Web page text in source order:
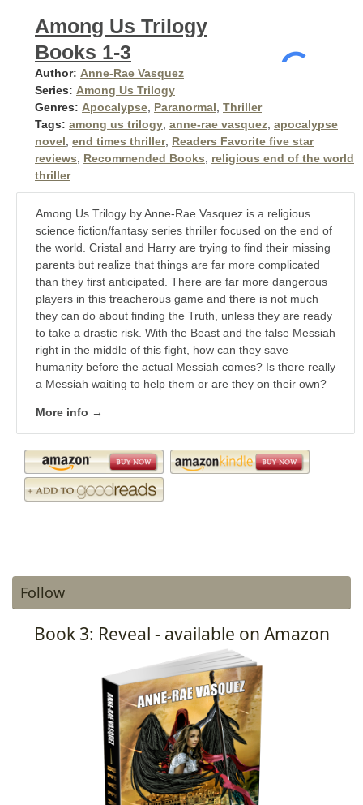
Among Us Trilogy
Books 1-3
Author: Anne-Rae Vasquez
Series: Among Us Trilogy
Genres: Apocalypse, Paranormal, Thriller
Tags: among us trilogy, anne-rae vasquez, apocalypse
novel, end times thriller, Readers Favorite five star
reviews, Recommended Books, religious end of the world
thriller
Among Us Trilogy by Anne-Rae Vasquez is a religious
science fiction/fantasy series thriller focused on the end of
the world. Cristal and Harry are trying to find their missing
parents but realize that things are far more complicated
than they first anticipated. There are far more dangerous
players in this treacherous game and there is not much
they can do about finding the Truth, unless they are ready
to take a drastic risk. With the Beast and the false Messiah
right in the middle of this fight, how can they save
humanity before the actual Messiah comes? Is there really
a Messiah waiting to help them or are they on their own?
More info →
Follow
Book 3: Reveal - available on Amazon